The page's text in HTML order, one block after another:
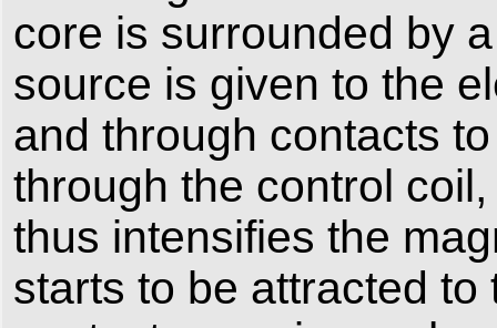
core is surrounded by
source is given to the
and through contacts
through the control
thus intensifies the
starts to be attracted